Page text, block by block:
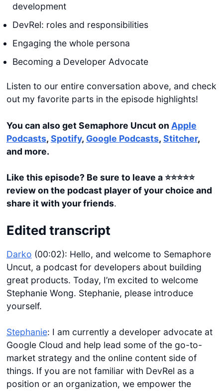
development
DevRel: roles and responsibilities
Engaging the whole persona
Becoming a Developer Advocate
Listen to our entire conversation above, and check
out my favorite parts in the episode highlights!
You can also get Semaphore Uncut on Apple
Podcasts, Spotify, Google Podcasts, Stitcher,
and more.
Like this episode? Be sure to leave a ⭐️⭐️⭐️⭐️⭐️
review on the podcast player of your choice and
share it with your friends.
Edited transcript
Darko (00:02): Hello, and welcome to Semaphore
Uncut, a podcast for developers about building
great products. Today, I’m excited to welcome
Stephanie Wong. Stephanie, please introduce
yourself.
Stephanie: I am currently a developer advocate at
Google Cloud and help lead some of the go-to-
market strategy and the online content side of
things. If you are not familiar with DevRel as a
position or an organization, we empower the